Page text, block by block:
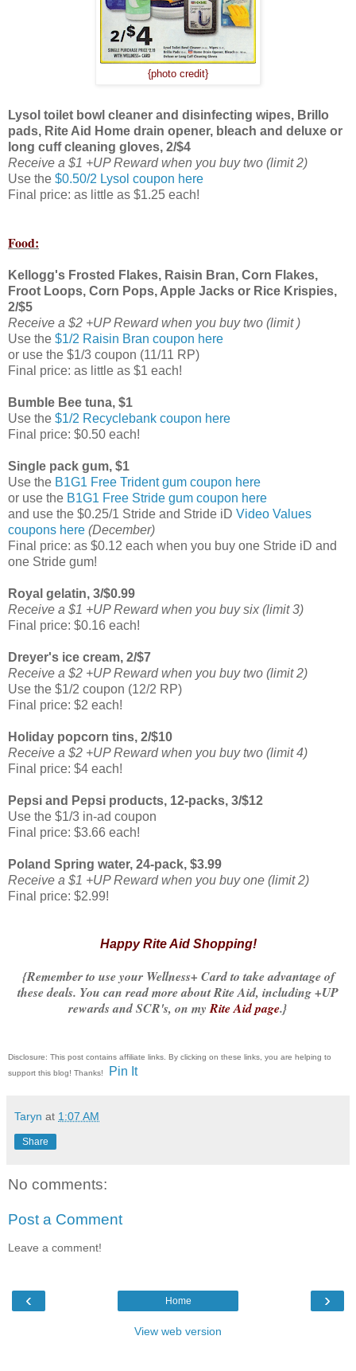
{photo credit}
Lysol toilet bowl cleaner and disinfecting wipes, Brillo
pads, Rite Aid Home drain opener, bleach and deluxe or
long cuff cleaning gloves, 2/$4
Receive a $1 +UP Reward when you buy two (limit 2)
Use the $0.50/2 Lysol coupon here
Final price: as little as $1.25 each!
Food:
Kellogg's Frosted Flakes, Raisin Bran, Corn Flakes,
Froot Loops, Corn Pops, Apple Jacks or Rice Krispies,
2/$5
Receive a $2 +UP Reward when you buy two (limit )
Use the $1/2 Raisin Bran coupon here
or use the $1/3 coupon (11/11 RP)
Final price: as little as $1 each!
Bumble Bee tuna, $1
Use the $1/2 Recyclebank coupon here
Final price: $0.50 each!
Single pack gum, $1
Use the B1G1 Free Trident gum coupon here
or use the B1G1 Free Stride gum coupon here
and use the $0.25/1 Stride and Stride iD Video Values
coupons here (December)
Final price: as $0.12 each when you buy one Stride iD and
one Stride gum!
Royal gelatin, 3/$0.99
Receive a $1 +UP Reward when you buy six (limit 3)
Final price: $0.16 each!
Dreyer's ice cream, 2/$7
Receive a $2 +UP Reward when you buy two (limit 2)
Use the $1/2 coupon (12/2 RP)
Final price: $2 each!
Holiday popcorn tins, 2/$10
Receive a $2 +UP Reward when you buy two (limit 4)
Final price: $4 each!
Pepsi and Pepsi products, 12-packs, 3/$12
Use the $1/3 in-ad coupon
Final price: $3.66 each!
Poland Spring water, 24-pack, $3.99
Receive a $1 +UP Reward when you buy one (limit 2)
Final price: $2.99!
Happy Rite Aid Shopping!
{Remember to use your Wellness+ Card to take advantage of
these deals. You can read more about Rite Aid, including +UP
rewards and SCR's, on myRite Aid page.}
Disclosure: This post contains affiliate links. By clicking on these links, you are helping to
support this blog! Thanks!
Pin It
Taryn at 1:07 AM
Share
No comments:
Post a Comment
Leave a comment!
‹ ›
Home
View web version